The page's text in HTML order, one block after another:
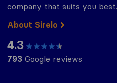
company that suits you best.
About Sirelo
4.3
793 Google reviews